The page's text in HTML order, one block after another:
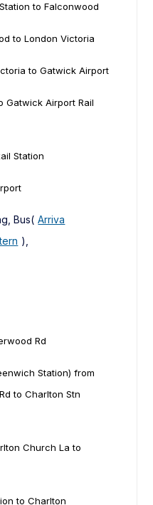
to Falconwood
to London Victoria
to Gatwick Airport
Gatwick Airport Rail
Station
Bus( Arriva
),
Rd
Station) from
to Charlton Stn
Church La to
to Charlton